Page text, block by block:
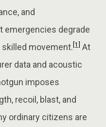
and
emergencies degrade
movement.[1] At
data and acoustic
imposes
recoil, blast, and
ordinary citizens are